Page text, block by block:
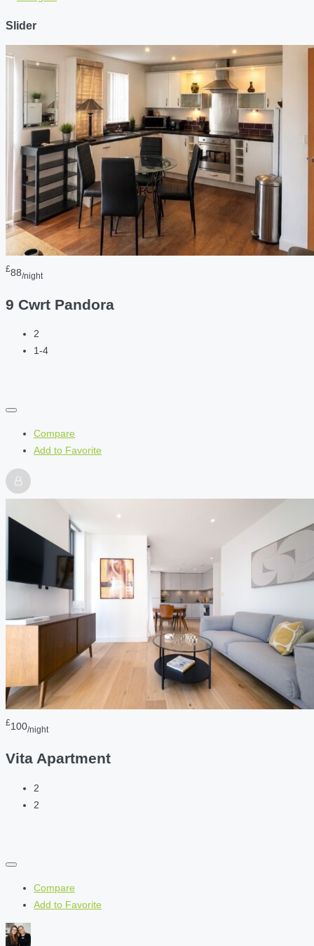
Slider
£88/night
9 Cwrt Pandora
2
1-4
Compare
Add to Favorite
£100/night
Vita Apartment
2
2
Compare
Add to Favorite